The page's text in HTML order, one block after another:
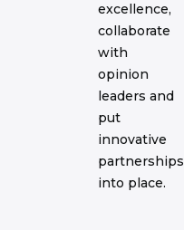
excellence,
collaborate
with
opinion
leaders and
put
innovative
partnerships
into place.